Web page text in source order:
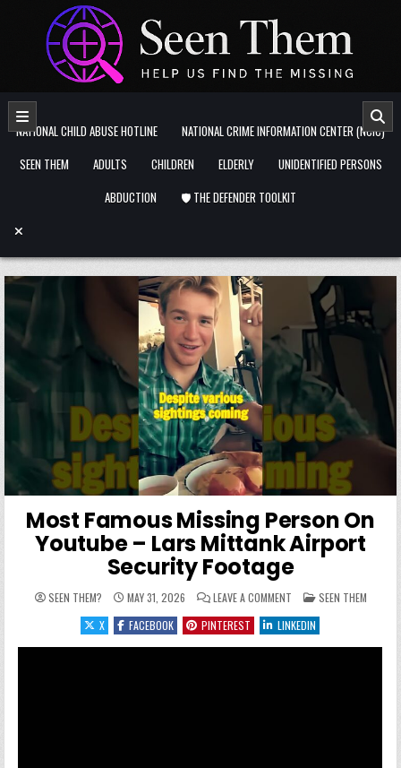
Skip to content
NATIONAL CHILD ABUSE HOTLINE
NATIONAL CRIME INFORMATION CENTER (NCIC)
SEEN THEM
ADULTS CHILDREN ELDERLY
UNIDENTIFIED PERSONS
ABDUCTION
🛡️ THE DEFENDER TOOLKIT
Most Famous Missing Person On
Youtube – Lars Mittank Airport
Security Footage
SEEN THEM? MAY 31, 2026 LEAVE A COMMENTON MOST FAMOUS
POSTED IN
SEEN THEM
X
FACEBOOK PINTEREST LINKEDIN